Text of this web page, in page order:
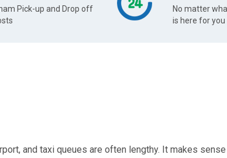
Pick-up and Drop off
No matter
is here for you
and taxi queues are often lengthy. It makes